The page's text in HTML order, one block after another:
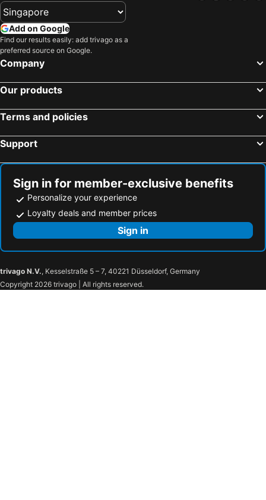
Add on Google
Find our results easily: add trivago as a
preferred source on Google.
Company
Our products
Terms and policies
Support
Sign in for member-exclusive benefits
Personalize your experience
Loyalty deals and member prices
Sign in
trivago N.V., Kesselstraße 5 – 7, 40221 Düsseldorf, Germany
Copyright 2026 trivago | All rights reserved.